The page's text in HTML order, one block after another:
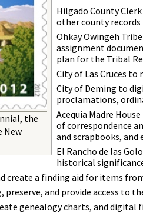
the
New
Hilgado County
other county records
Ohkay Owingeh
assignment
plan for the Tribal
City of Las Cruces
City of Deming to
proclamations,
Acequia Madre
of correspondence
and scrapbooks,
El Rancho de las
historical
create a finding aid for items
and provide access to
genealogy charts, and